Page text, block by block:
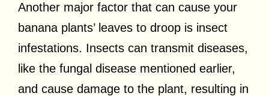
Another major factor that can cause your
banana plants’ leaves to droop is insect
infestations. Insects can transmit diseases,
like the fungal disease mentioned earlier,
and cause damage to the plant, resulting in